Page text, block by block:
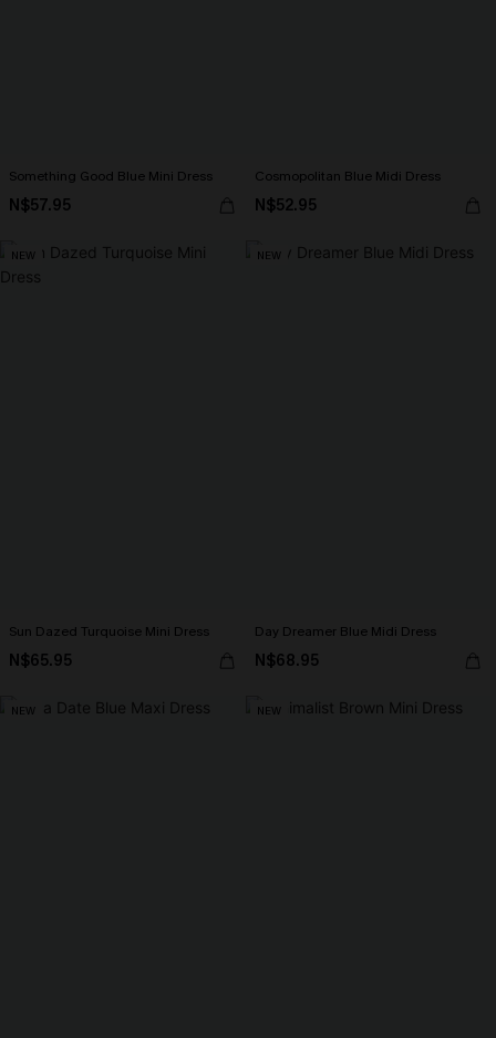
Something Good Blue Mini Dress
N$57.95
Cosmopolitan Blue Midi Dress
N$52.95
NEW
Sun Dazed Turquoise Mini Dress
N$65.95
NEW
Day Dreamer Blue Midi Dress
N$68.95
NEW NEW